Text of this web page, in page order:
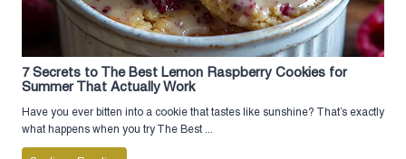
7 Secrets to The Best Lemon Raspberry Cookies for
Summer That Actually Work
Have you ever bitten into a cookie that tastes like sunshine? That’s exactly
what happens when you try The Best ...